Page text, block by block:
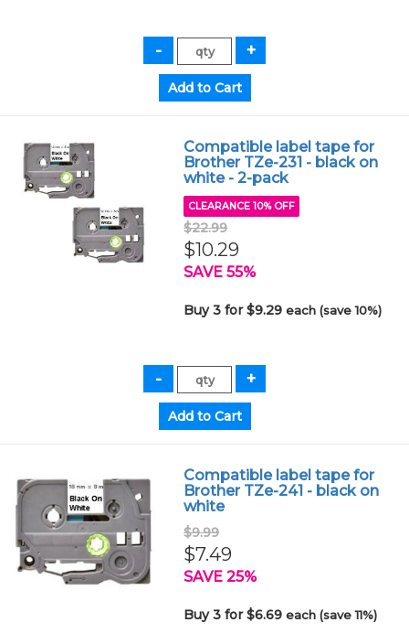
Compatible label tape for
Brother TZe-231 - black on
white - 2-pack
CLEARANCE 10% OFF
$22.99
$10.29
SAVE 55%
Buy 3 for $9.29each (save 10%)
Compatible label tape for
Brother TZe-241 - black on
white
$9.99
$7.49
SAVE 25%
Buy 3 for $6.69each (save 11%)